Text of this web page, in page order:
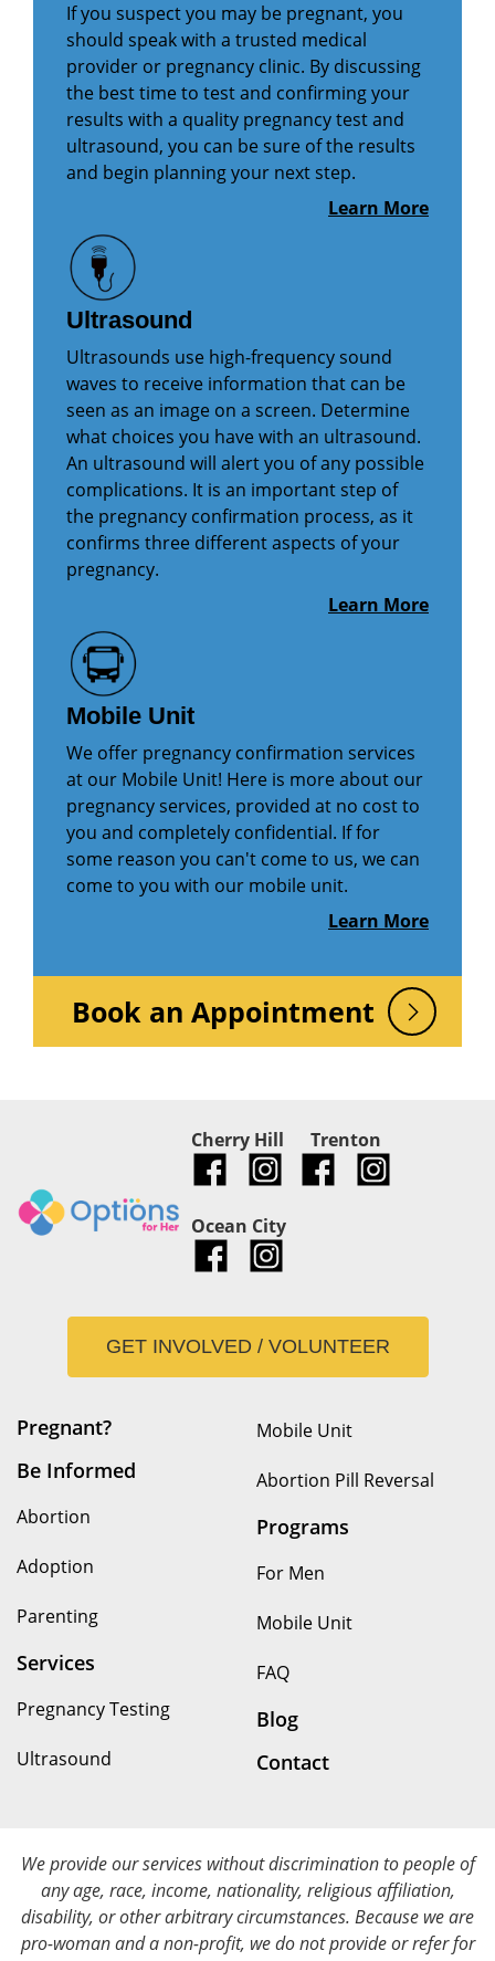
If you suspect you may be pregnant, you
should speak with a trusted medical
provider or pregnancy clinic. By discussing
the best time to test and confirming your
results with a quality pregnancy test and
ultrasound, you can be sure of the results
and begin planning your next step.
Learn More
Ultrasound
Ultrasounds use high-frequency sound
waves to receive information that can be
seen as an image on a screen. Determine
what choices you have with an ultrasound.
An ultrasound will alert you of any possible
complications. It is an important step of
the pregnancy confirmation process, as it
confirms three different aspects of your
pregnancy.
Learn More
Mobile Unit
We offer pregnancy confirmation services
at our Mobile Unit! Here is more about our
pregnancy services, provided at no cost to
you and completely confidential. If for
some reason you can't come to us, we can
come to you with our mobile unit.
Learn More
Book an Appointment
Cherry Hill Trenton
Ocean City
GET INVOLVED / VOLUNTEER
Pregnant?
Be Informed
Abortion
Adoption
Parenting
Services
Pregnancy Testing
Ultrasound
Mobile Unit
Abortion Pill Reversal
Programs
For Men
Mobile Unit
FAQ
Blog
Contact
We provide our services without discrimination to people of
any age, race, income, nationality, religious affiliation,
disability, or other arbitrary circumstances. Because we are
pro-woman and a non-profit, we do not provide or refer for